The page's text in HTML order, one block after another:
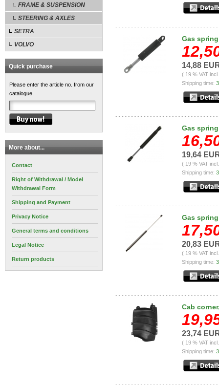
FRAME & SUSPENSION
STEERING & AXLES
SETRA
VOLVO
Quick purchase
Please enter the article no. from our
catalogue.
More about...
Contact
Right of Withdrawal / Model
Withdrawal Form
Shipping and Payment
Privacy Notice
General terms and conditions
Legal Notice
Return products
Gas
14,88
( 19 % VAT
Shipping time:
Gas
19,64
( 19 % VAT
Shipping time:
Gas
20,83
( 19 % VAT
Shipping time:
Cab
23,74
( 19 % VAT
Shipping time: